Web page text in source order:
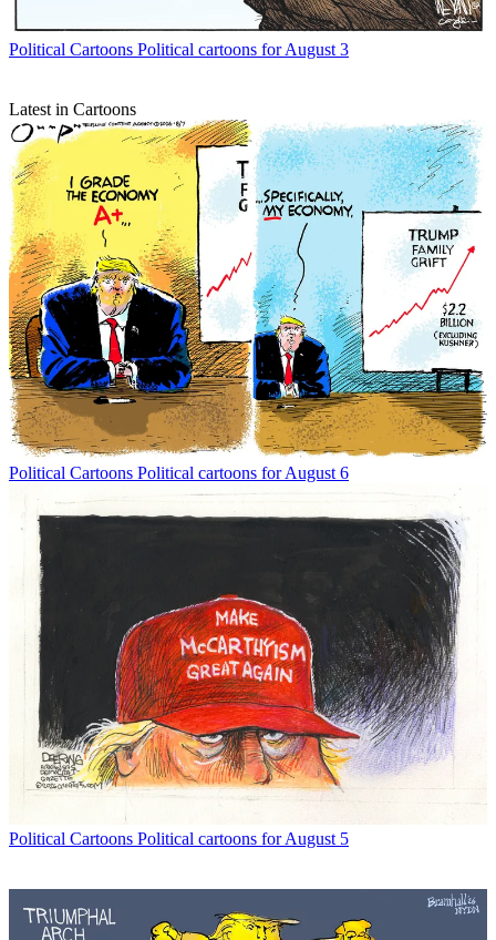
Political Cartoons Political cartoons for August 3
Latest in Cartoons
Political Cartoons Political cartoons for August 6
Political Cartoons Political cartoons for August 5